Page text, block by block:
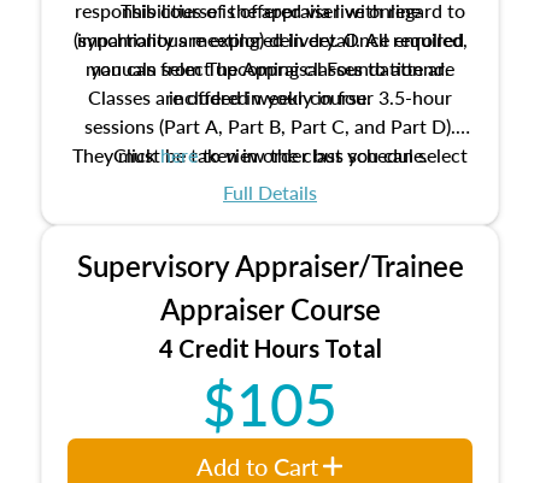
responsibilities of the appraiser with regard to
impartiality are explored in detail. All required
manuals from The Appraisal Foundation are
included in your course.
This course is offered via live online
(synchronous meeting) delivery. Once enrolled,
you can select upcoming classes to attend.
Classes are offered weekly in four 3.5-hour
sessions (Part A, Part B, Part C, and Part D).
They must be taken in order but you can select
the schedule options that work best for you.
Clickhereto view the class schedule.
Full Details
Supervisory Appraiser/Trainee
Appraiser Course
4 Credit Hours Total
$105
Add to Cart